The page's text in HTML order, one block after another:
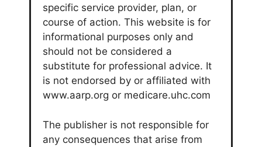
specific service provider, plan, or
course of action. This website is for
informational purposes only and
should not be considered a
substitute for professional advice. It
is not endorsed by or affiliated with
www.aarp.org or medicare.uhc.com
The publisher is not responsible for
any consequences that arise from